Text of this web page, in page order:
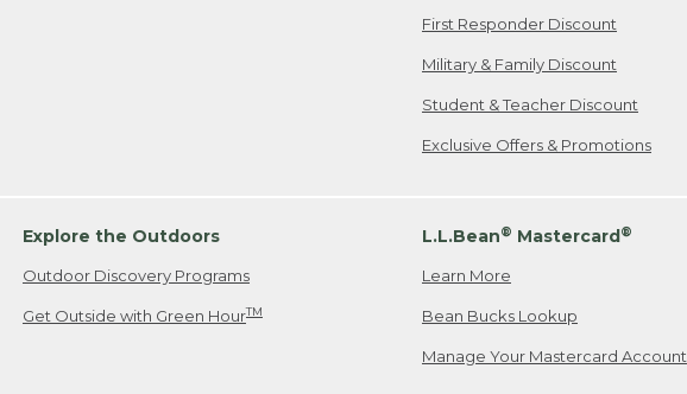
First Responder Discount
Military & Family Discount
Student & Teacher Discount
Exclusive Offers & Promotions
Explore the Outdoors
Outdoor Discovery Programs
Get Outside with Green HourTM
L.L.Bean® Mastercard®
Learn More
Bean Bucks Lookup
Manage Your Mastercard Account